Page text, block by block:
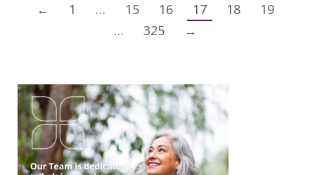
← 1 … 15 16 17 18
19
…
325 →